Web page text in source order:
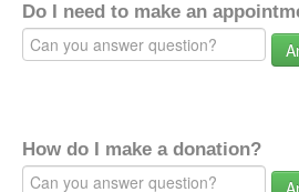
Do I need to make an
How do I make a donation?